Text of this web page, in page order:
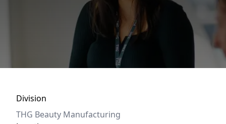
Division
THG Beauty Manufacturing